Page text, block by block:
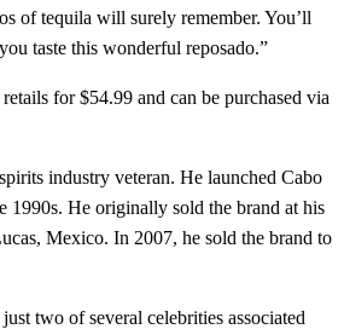
of tequila will surely remember. You’ll
taste this wonderful reposado.”
for $54.99 and can be purchased via
industry veteran. He launched Cabo
1990s. He originally sold the brand at his
Mexico. In 2007, he sold the brand to
two of several celebrities associated